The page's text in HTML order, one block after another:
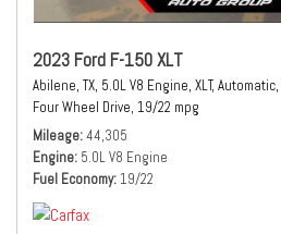
2023 Ford F-150 XLT
Abilene, TX, 5.0L V8 Engine, XLT, Automatic,
Four Wheel Drive, 19/22 mpg
Mileage 44,305
Engine 5.0L V8 Engine
Fuel Economy 19/22